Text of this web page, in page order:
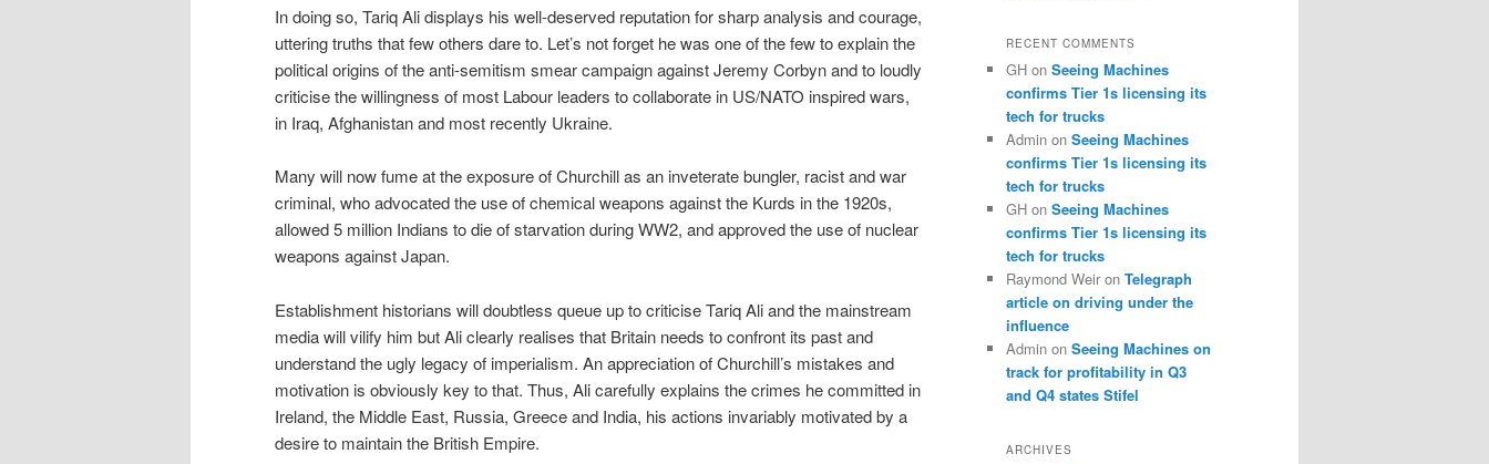
In doing so, Tariq Ali displays his well-deserved reputation for sharp analysis and courage,
uttering truths that few others dare to. Let’s not forget he was one of the few to explain the
political origins of the anti-semitism smear campaign against Jeremy Corbyn and to loudly
criticise the willingness of most Labour leaders to collaborate in US/NATO inspired wars,
in Iraq, Afghanistan and most recently Ukraine.
Many will now fume at the exposure of Churchill as an inveterate bungler, racist and war
criminal, who advocated the use of chemical weapons against the Kurds in the 1920s,
allowed 5 million Indians to die of starvation during WW2, and approved the use of nuclear
weapons against Japan.
Establishment historians will doubtless queue up to criticise Tariq Ali and the mainstream
media will vilify him but Ali clearly realises that Britain needs to confront its past and
understand the ugly legacy of imperialism. An appreciation of Churchill’s mistakes and
motivation is obviously key to that. Thus, Ali carefully explains the crimes he committed in
Ireland, the Middle East, Russia, Greece and India, his actions invariably motivated by a
desire to maintain the British Empire.
RECENT COMMENTS
GH on Seeing Machines
confirms Tier 1s licensing its
tech for trucks
Admin on Seeing Machines
confirms Tier 1s licensing its
tech for trucks
GH on Seeing Machines
confirms Tier 1s licensing its
tech for trucks
Raymond Weir on Telegraph
article on driving under the
influence
Admin on Seeing Machines on
track for profitability in Q3
and Q4 states Stifel
ARCHIVES